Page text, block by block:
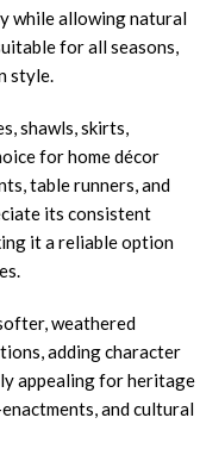
while allowing natural
for all seasons,
style.
shawls, skirts,
for home décor
table runners, and
its consistent
it a reliable option
weathered
adding character
appealing for heritage
and cultural